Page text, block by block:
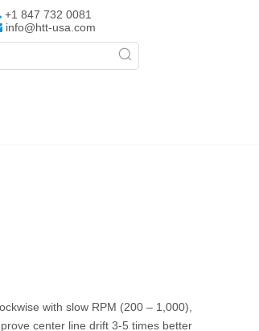
+1 847 732 0081
info@htt-usa.com
with slow RPM (200 – 1,000),
center line drift 3-5 times better